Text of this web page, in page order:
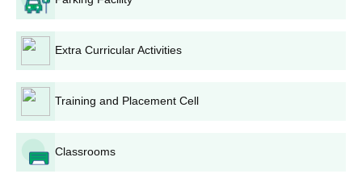
M.Tech Computer Science and Engineering with 18 seats is also
merit based on B.Tech percentages, and a personal interview
for RVSCET Jamshedpur admission process. With this complete
analysis, it can select the students who possess good academic
backgrounds as well as research work potential.
RVSCET Jamshedpur MCA Admission Process
has an intake capacity of 60 seats. While no specific RVSCET
Extra Curricular Activities
Training and Placement Cell
Classrooms